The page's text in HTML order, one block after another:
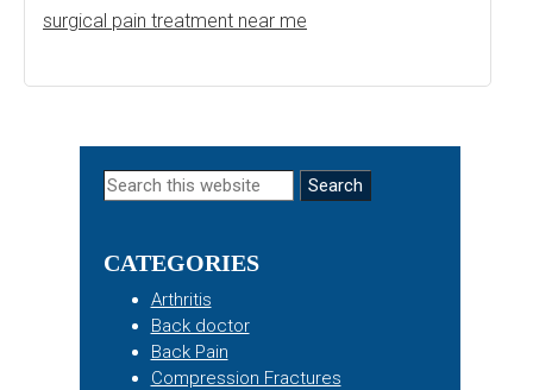
surgical pain treatment near me
Primary
Search
CATEGORIES
Arthritis
Back doctor
Back Pain
Compression Fractures